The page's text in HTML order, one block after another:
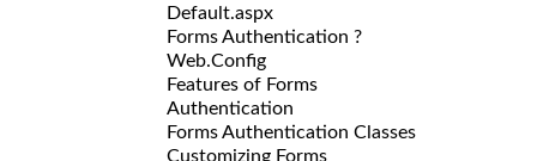
Default.aspx
Forms Authentication ?
Web.Config
Features of Forms
Authentication
Forms Authentication Classes
Customizing Forms